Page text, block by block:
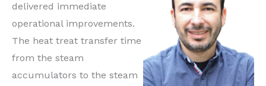
delivered immediate
operational improvements.
The heat treat transfer time
from the steam
accumulators to the steam